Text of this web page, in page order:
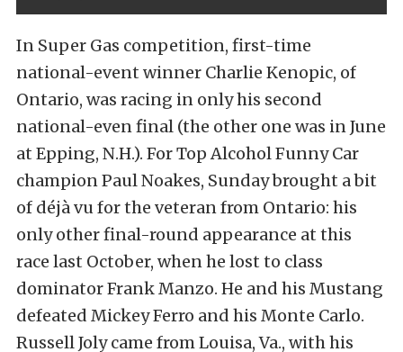
In Super Gas competition, first-time
national-event winner Charlie Kenopic, of
Ontario, was racing in only his second
national-even final (the other one was in June
at Epping, N.H.). For Top Alcohol Funny Car
champion Paul Noakes, Sunday brought a bit
of déjà vu for the veteran from Ontario: his
only other final-round appearance at this
race last October, when he lost to class
dominator Frank Manzo. He and his Mustang
defeated Mickey Ferro and his Monte Carlo.
Russell Joly came from Louisa, Va., with his